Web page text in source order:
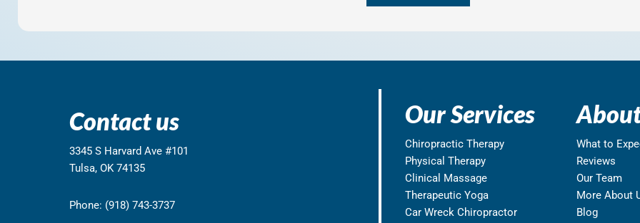
Contact us
3345 S Harvard Ave #101
Tulsa, OK 74135
Phone: (918) 743-3737
Our Services
Chiropractic Therapy
Physical Therapy
Clinical Massage
Therapeutic Yoga
Car Wreck Chiropractor
What to
Reviews
Our Team
More About
Blog